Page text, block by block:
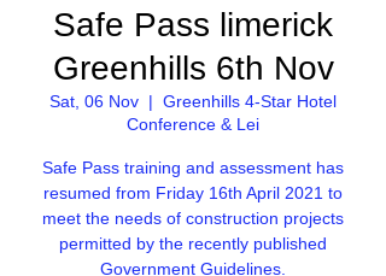
Safe Pass limerick
Greenhills 6th Nov
Sat, 06 Nov
  |
Greenhills 4-Star Hotel
Conference & Lei
Safe Pass training and assessment has
resumed from Friday 16th April 2021 to
meet the needs of construction projects
permitted by the recently published
Government Guidelines.